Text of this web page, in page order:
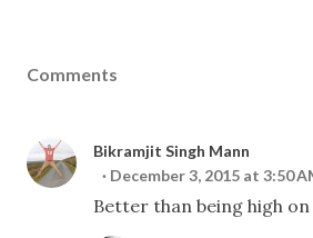
Comments
Bikramjit Singh Mann
December 3, 2015 at 3:50
Better than being high